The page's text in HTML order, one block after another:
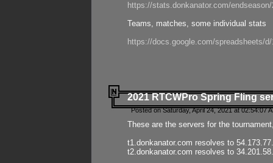
https://stats.donkanator.com/
Teams, matches, some individual stats
https://docs.google.com/spreadsheets/
2021 RTCWPro Spring Fling
Posted on Saturday, April 24, 2021 at 02:54:07
These are the servers for the
t1.donkanator.com resolves to
t2.donkanator.com resolves to